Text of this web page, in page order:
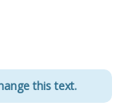
this text.